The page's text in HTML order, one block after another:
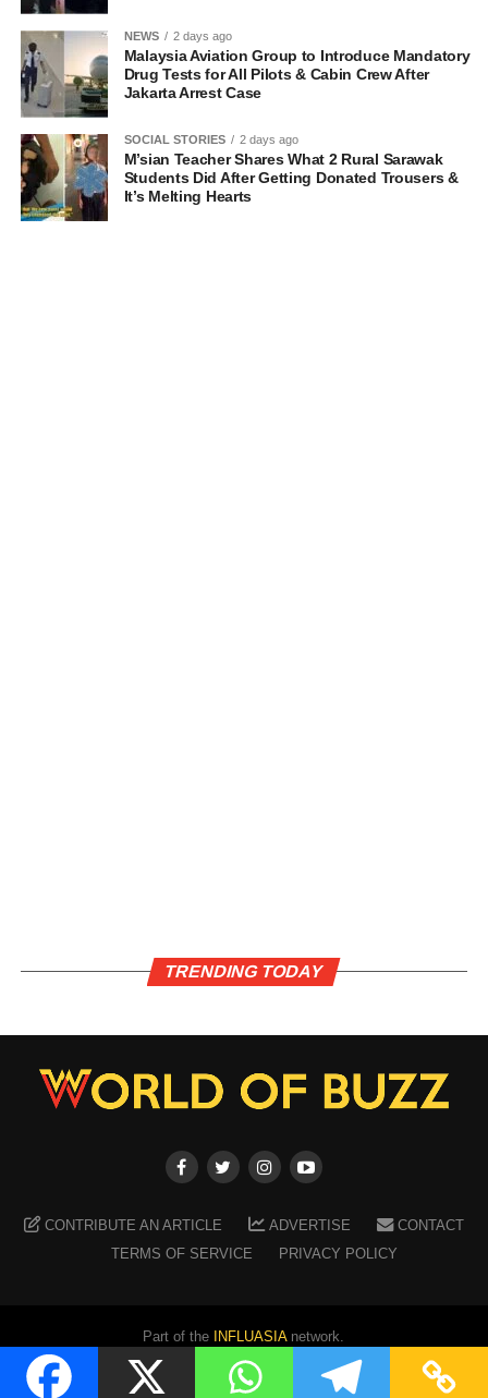
NEWS 2 days ago
Malaysia Aviation Group to Introduce Mandatory
Drug Tests for All Pilots & Cabin Crew After
Jakarta Arrest Case
SOCIAL STORIES 2 days ago
M’sian Teacher Shares What 2 Rural Sarawak
Students Did After Getting Donated Trousers &
It’s Melting Hearts
TRENDING TODAY
CONTRIBUTE AN ARTICLE ADVERTISE
CONTACT
TERMS OF SERVICE
PRIVACY POLICY
Part of the INFLUASIAnetwork.
Copyright ©2026 WORLD OF BUZZ . All Rights Reserved.